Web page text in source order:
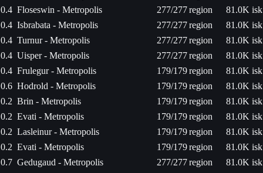
0.4 Floseswin - Metropolis 277/277region
81.0K isk
0.4 Isbrabata - Metropolis 277/277region
81.0K isk
0.4 Turnur - Metropolis 277/277region
81.0K isk
0.4 Uisper - Metropolis 277/277region
81.0K isk
0.4 Frulegur - Metropolis 179/179region
81.0K isk
0.6 Hodrold - Metropolis 179/179region
81.0K isk
0.2 Brin - Metropolis 179/179region
81.0K isk
0.2 Evati - Metropolis 179/179region
81.0K isk
0.2 Lasleinur - Metropolis 179/179region
81.0K isk
0.2 Evati - Metropolis 179/179region
81.0K isk
0.7 Gedugaud - Metropolis 277/277region
81.0K isk